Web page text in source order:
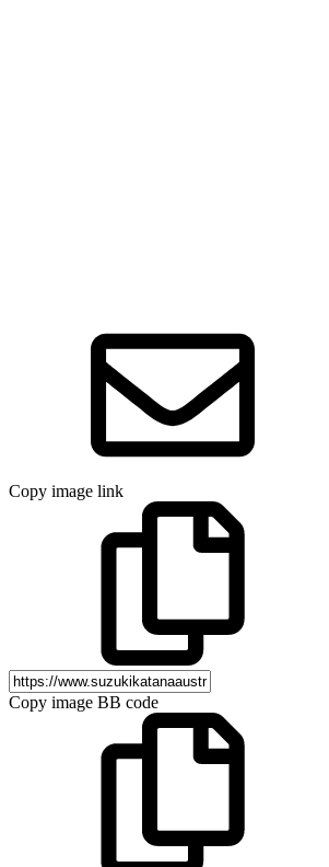
Copy image link
Copy image BB code